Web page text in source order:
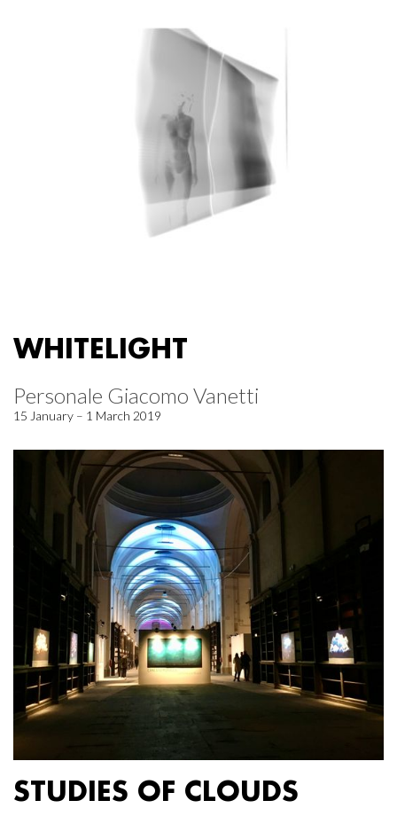
WHITELIGHT
Personale Giacomo Vanetti
15 January – 1 March 2019
STUDIES OF CLOUDS